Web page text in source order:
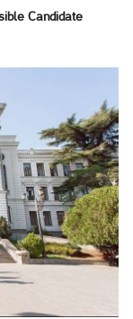
Candidate